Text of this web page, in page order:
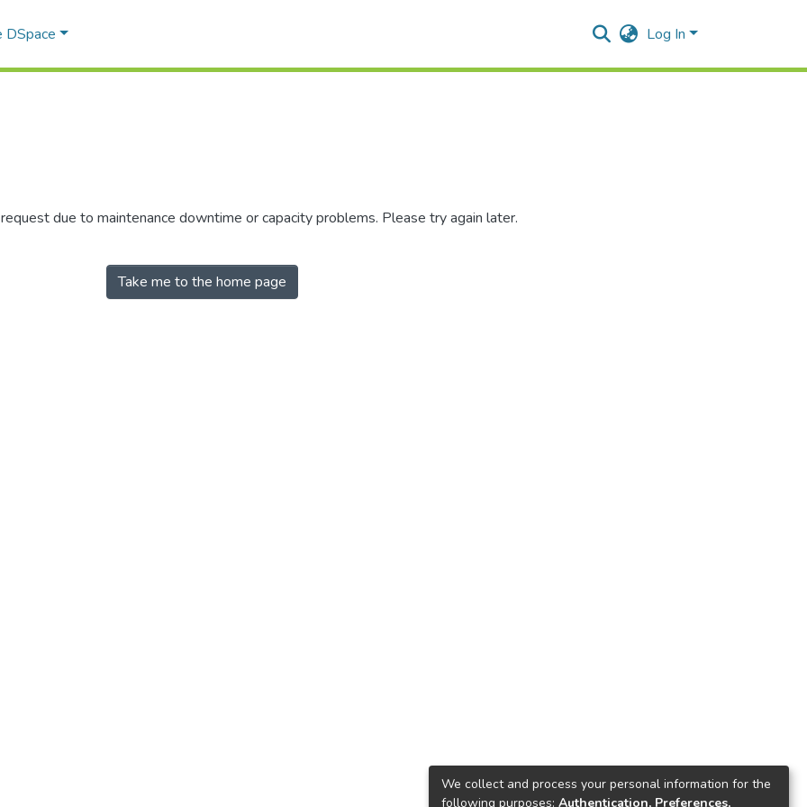
DSpace Log In
due to maintenance downtime or capacity problems. Please try again later.
Take me to the home page
We collect and process your personal information for the
following purposes: Authentication, Preferences,